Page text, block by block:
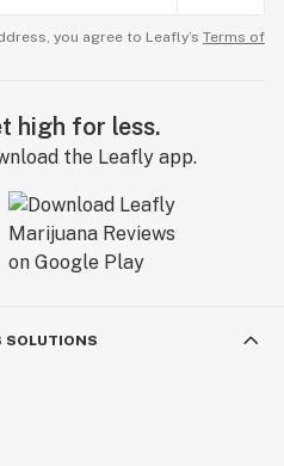
you agree to Leafly’s Terms of
high for less.
the Leafly app.
SOLUTIONS